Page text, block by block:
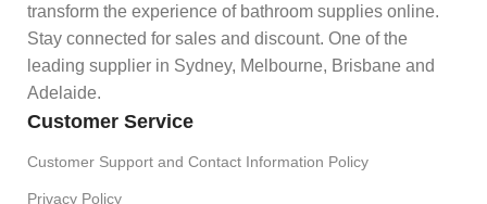
transform the experience of bathroom supplies online.
Stay connected for sales and discount. One of the
leading supplier in Sydney, Melbourne, Brisbane and
Adelaide.
Customer Service
Customer Support and Contact Information Policy
Privacy Policy